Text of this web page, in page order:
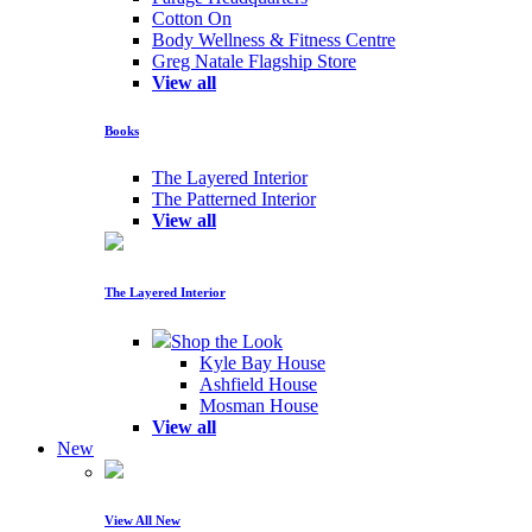
Cotton On
Body Wellness & Fitness Centre
Greg Natale Flagship Store
View all
Books
The Layered Interior
The Patterned Interior
View all
The Layered Interior
Shop the Look
Kyle Bay House
Ashfield House
Mosman House
View all
New
View All New